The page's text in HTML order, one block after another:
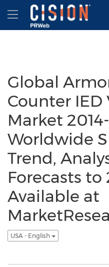
Accessibility Statement
Skip Navigation
Hamburger menu
Global
Counter IED
Market
Worldwide
Trend,
Forecasts
Available at
USA - English